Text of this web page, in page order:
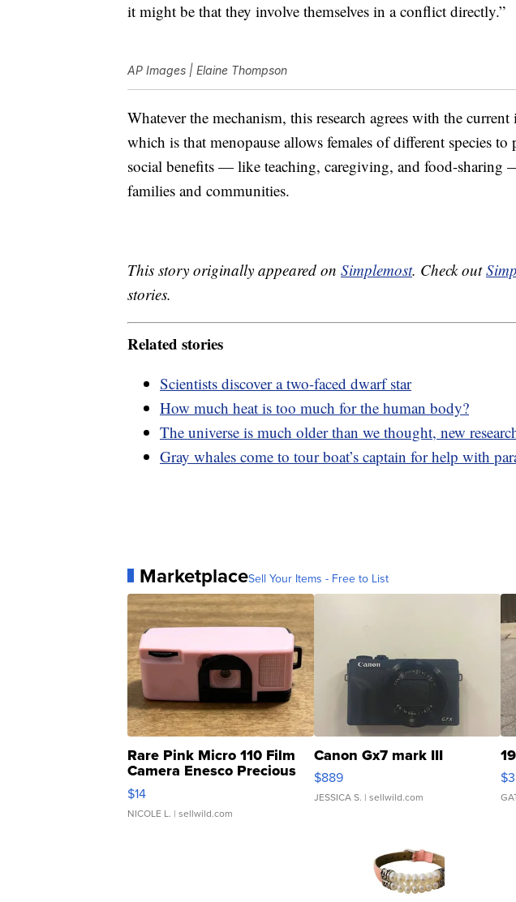
it might be that they involve themselves in a conflict directly.”
AP Images | Elaine Thompson
Whatever the mechanism, this research agrees with the
which is that menopause allows females of different species
social benefits — like teaching, caregiving, and food-sharing
families and communities.
This story originally appeared on Simplemost. Check out
stories.
Related stories
Scientists discover a two-faced dwarf star
How much heat is too much for the human body?
The universe is much older than we thought, new
Gray whales come to tour boat’s captain for help with
MarketplaceSell Your Items - Free to List
Rare Pink Micro 110 Film
Camera Enesco Precious
Moments TD4
$14
NICOLE L. | sellwild.com
Canon Gx7 mark III
$889
JESSICA S. | sellwild.com